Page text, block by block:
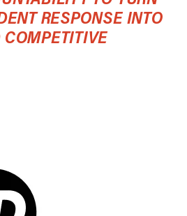
RESPONSE INTO
COMPETITIVE